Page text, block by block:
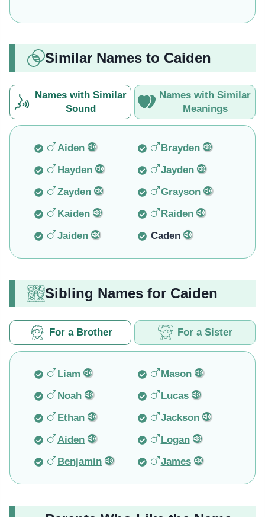
Similar Names to Caiden
Names with Similar
Sound
Names with Similar
Meanings
Aiden
Brayden
Hayden
Jayden
Zayden
Grayson
Kaiden
Raiden
Jaiden
Caden
Sibling Names for Caiden
For a Brother For a Sister
Liam
Mason
Noah
Lucas
Ethan
Jackson
Aiden
Logan
Benjamin
James